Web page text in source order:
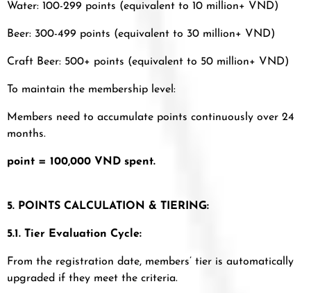
Water: 100-299 points (equivalent to 10 million+ VND)
Beer: 300-499 points (equivalent to 30 million+ VND)
Craft Beer: 500+ points (equivalent to 50 million+ VND)
To maintain the membership level:
Members need to accumulate points continuously over 24
months.
point = 100,000 VND spent.
5. POINTS CALCULATION & TIERING:
5.1. Tier Evaluation Cycle:
From the registration date, members’ tier is automatically
upgraded if they meet the criteria.